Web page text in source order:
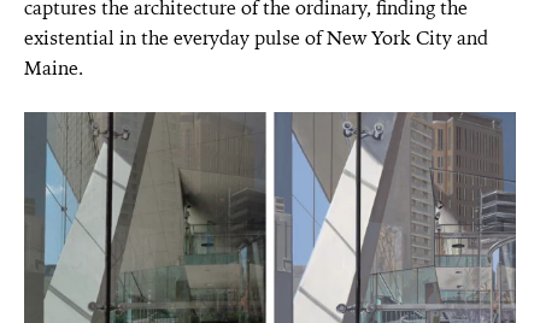
captures the architecture of the ordinary, finding the
existential in the everyday pulse of New York City and
Maine.